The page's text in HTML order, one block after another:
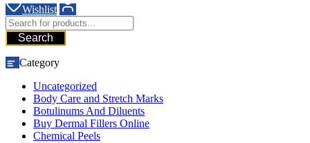
Wishlist
Search
Category
Uncategorized
Body Care and Stretch Marks
Botulinums And Diluents
Buy Dermal Fillers Online
Chemical Peels